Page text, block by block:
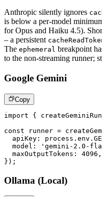
Anthropic silently ignores
is below a per-model
for Opus and Haiku 4.5).
– a persistent
The ephemeral breakpoint
to the non-streaming runner;
Google Gemini
Copy
import {
const runner =
  apiKey
: process . env .
  model
: 'gemini-2.0-
  maxOutputTokens
: 4096 ,
} ) ;
Ollama (Local)